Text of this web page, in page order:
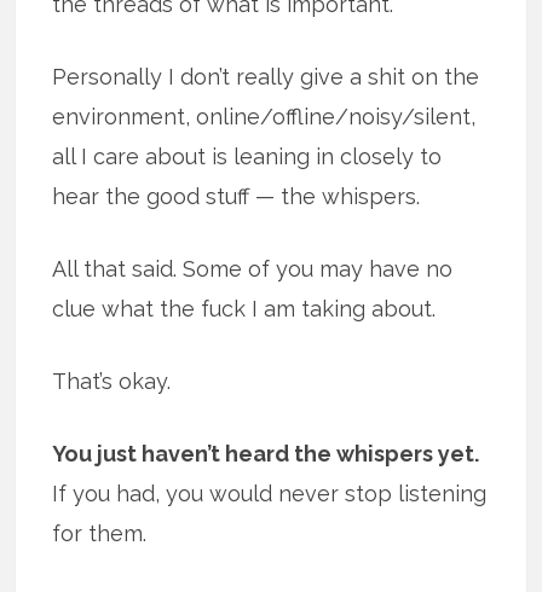
Personally I don’t really give a shit on the
environment, online/offline/noisy/silent,
all I care about is leaning in closely to
hear the good stuff — the whispers.
All that said. Some of you may have no
clue what the fuck I am taking about.
That’s okay.
You just haven’t heard the whispers yet.
If you had, you would never stop listening
for them.